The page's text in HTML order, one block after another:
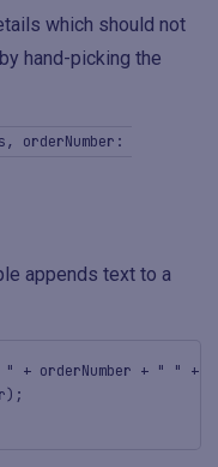
which should not
hand-picking the
orderNumber:
appends text to a
" + orderNumber + " "